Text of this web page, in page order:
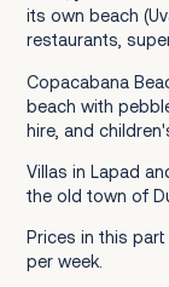
its own beach
restaurants,
Copacabana
beach with
hire, and
Villas in Lapad
the old town of
Prices in this
per week.